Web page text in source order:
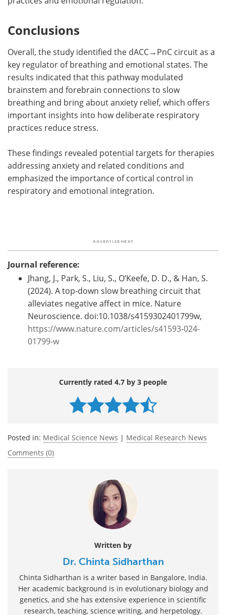
Conclusions
Overall, the study identified the dACC→PnC circuit as a
key regulator of breathing and emotional states. The
results indicated that this pathway modulated
brainstem and forebrain connections to slow
breathing and bring about anxiety relief, which offers
important insights into how deliberate respiratory
practices reduce stress.
These findings revealed potential targets for therapies
addressing anxiety and related conditions and
emphasized the importance of cortical control in
respiratory and emotional integration.
Journal reference:
Jhang, J., Park, S., Liu, S., O’Keefe, D. D., & Han, S.
(2024). A top-down slow breathing circuit that
alleviates negative affect in mice. Nature
Neuroscience. doi:10.1038/s4159302401799w,
https://www.nature.com/articles/s41593-024-
01799-w
Currently rated 4.7 by 3 people
Posted in: Medical Science News | Medical Research News
Comments (0)
Written by
Dr. Chinta Sidharthan
Chinta Sidharthan is a writer based in Bangalore, India.
Her academic background is in evolutionary biology and
genetics, and she has extensive experience in scientific
research, teaching, science writing, and herpetology.